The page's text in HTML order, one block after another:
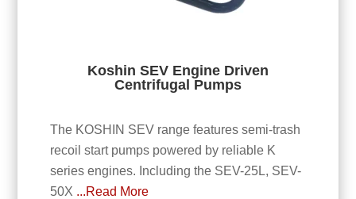
Koshin SEV Engine Driven
Centrifugal Pumps
The KOSHIN SEV range features semi-trash
recoil start pumps powered by reliable K
series engines. Including the SEV-25L, SEV-
50X ...Read More